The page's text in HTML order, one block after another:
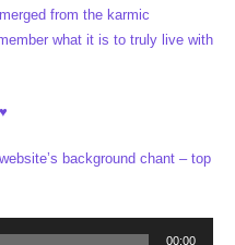
from the karmic
what it is to truly live with
background chant – top
00:00